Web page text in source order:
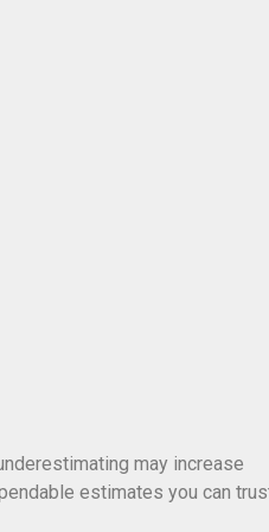
may increase
estimates you can